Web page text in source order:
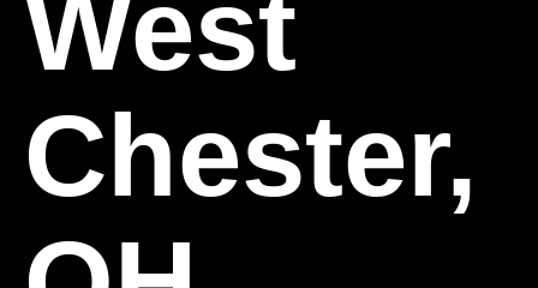
West
Chester,